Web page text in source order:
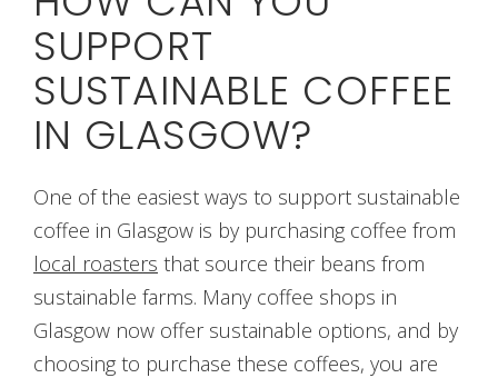
SUPPORT
SUSTAINABLE COFFEE
IN GLASGOW?
One of the easiest ways to support sustainable
coffee in Glasgow is by purchasing coffee from
local roasters that source their beans from
sustainable farms. Many coffee shops in
Glasgow now offer sustainable options, and by
choosing to purchase these coffees, you are